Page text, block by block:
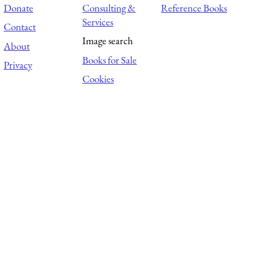
Donate
Contact
About
Privacy
Consulting &
Services
Image search
Books for Sale
Cookies
Reference Books